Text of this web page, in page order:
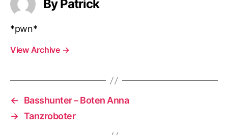
By Patrick
*pwn*
View Archive →
←
Basshunter – Boten Anna
→ Tanzroboter